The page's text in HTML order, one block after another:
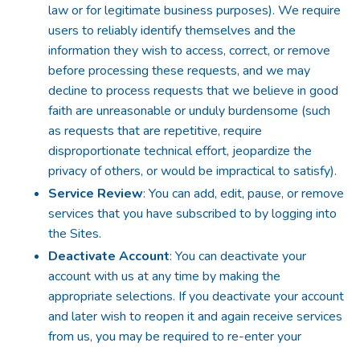
law or for legitimate business purposes). We require
users to reliably identify themselves and the
information they wish to access, correct, or remove
before processing these requests, and we may
decline to process requests that we believe in good
faith are unreasonable or unduly burdensome (such
as requests that are repetitive, require
disproportionate technical effort, jeopardize the
privacy of others, or would be impractical to satisfy).
Service Review: You can add, edit, pause, or remove
services that you have subscribed to by logging into
the Sites.
Deactivate Account: You can deactivate your
account with us at any time by making the
appropriate selections. If you deactivate your account
and later wish to reopen it and again receive services
from us, you may be required to re-enter your